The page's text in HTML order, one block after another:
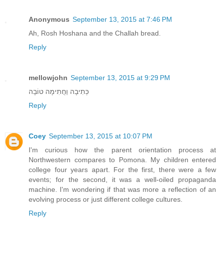
Anonymous September 13, 2015 at 7:46 PM
Ah, Rosh Hoshana and the Challah bread.
Reply
mellowjohn September 13, 2015 at 9:29 PM
כְּתִיבָה וַחֲתִימָה טוֹבָה
Reply
Coey September 13, 2015 at 10:07 PM
I'm curious how the parent orientation process at
Northwestern compares to Pomona. My children entered
college four years apart. For the first, there were a few
events; for the second, it was a well-oiled propaganda
machine. I'm wondering if that was more a reflection of an
evolving process or just different college cultures.
Reply